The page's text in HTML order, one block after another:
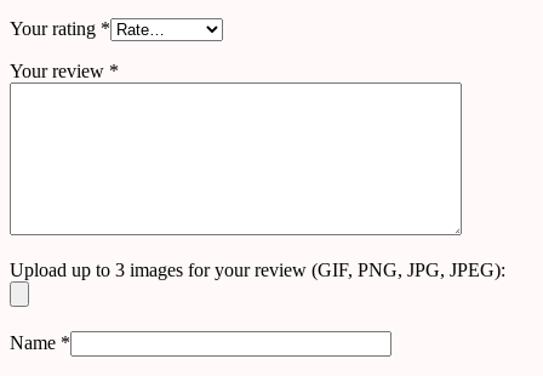
Your rating *
Your review *
Upload up to 3 images for your review (GIF, PNG, JPG, JPEG):
Name *